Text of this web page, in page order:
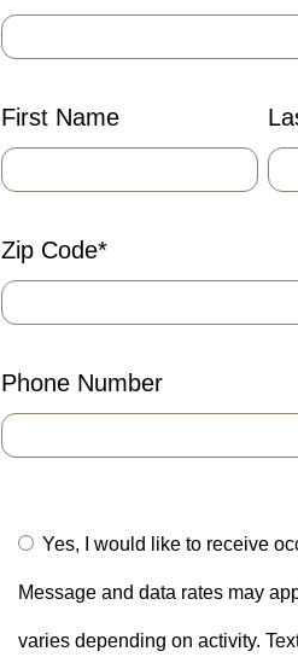
First Name
Zip Code*
Phone Number
Yes, I would like to receive
Message and data rates may
varies depending on activity.